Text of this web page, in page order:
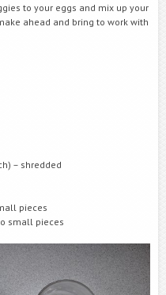
to your eggs and mix up your
ahead and bring to work with
– shredded
pieces
small pieces